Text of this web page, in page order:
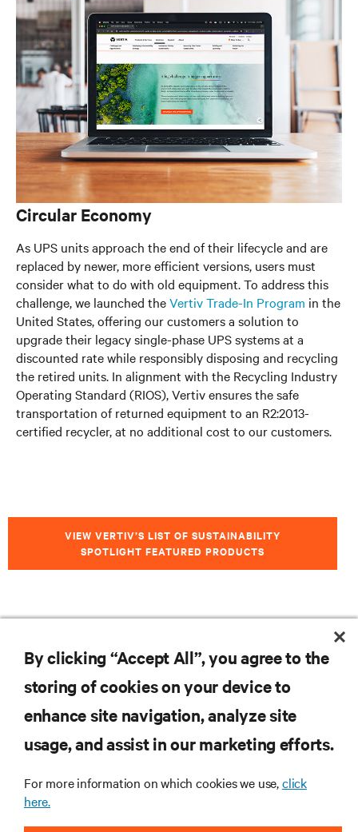
Circular Economy
As UPS units approach the end of their lifecycle and are
replaced by newer, more efficient versions, users must
consider what to do with old equipment. To address this
challenge, we launched theVertiv Trade-In Program in the
United States, offering our customers a solution to
upgrade their legacy single-phase UPS systems at a
discounted rate while responsibly disposing and recycling
the retired units. In alignment with the Recycling Industry
Operating Standard (RIOS), Vertiv ensures the safe
transportation of returned equipment to an R2:2013-
certified recycler, at no additional cost to our customers.
VIEW VERTIV’S LIST OF SUSTAINABILITY
SPOTLIGHT FEATURED PRODUCTS
SUPPORT
By clicking “Accept All”, you agree to the
storing of cookies on your device to
enhance site navigation, analyze site
usage, and assist in our marketing efforts.
For more information on which cookies we use,click
here.